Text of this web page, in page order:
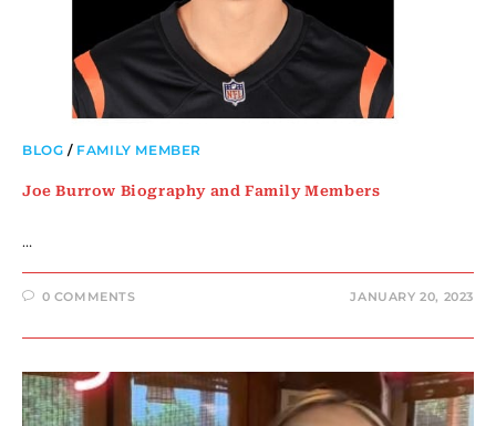
BLOG / FAMILY MEMBER
Joe Burrow Biography and Family Members
…
0 COMMENTS JANUARY 20, 2023